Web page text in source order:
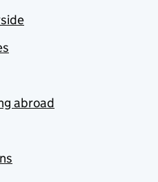
abroad